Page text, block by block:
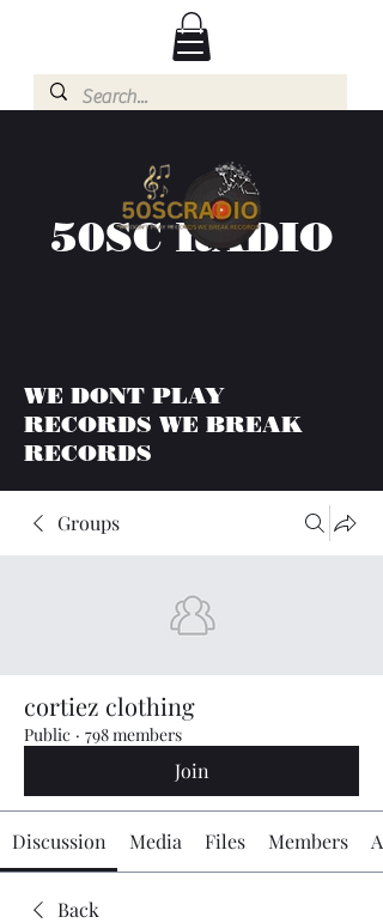
50SC RADIO
WE DONT PLAY
RECORDS WE BREAK
RECORDS
Groups
cortiez clothing
Public · 798 members
Join
Discussion Media Files Members
Back